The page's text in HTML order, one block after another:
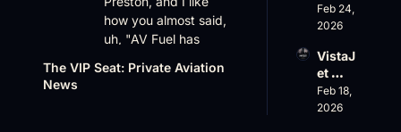
how you almost said,
uh, "AV Fuel has
the news today." You
The VIP Seat: Private Aviation
News
gs and
Super
Cuts
Down,
FlyHo
$500
M
Valuat
ion
s Up’s
Adjust
EBITD
A
Actual
ly
Feb 24,
2026
VistaJ
et
Fleet
Strate
Feb 18,
2026